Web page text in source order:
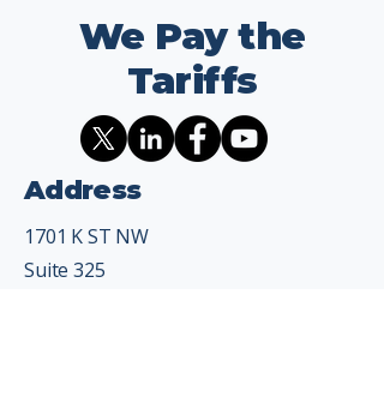
We Pay the
Tariffs
Address
1701 K ST NW
Suite 325